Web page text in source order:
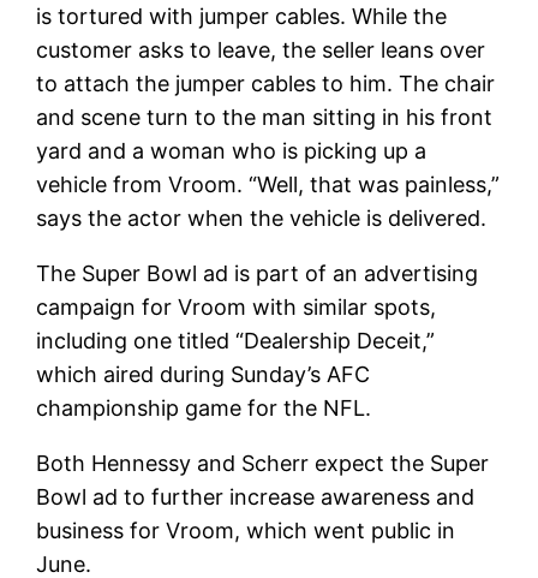
is tortured with jumper cables. While the
customer asks to leave, the seller leans over
to attach the jumper cables to him. The chair
and scene turn to the man sitting in his front
yard and a woman who is picking up a
vehicle from Vroom. “Well, that was painless,”
says the actor when the vehicle is delivered.
The Super Bowl ad is part of an advertising
campaign for Vroom with similar spots,
including one titled “Dealership Deceit,”
which aired during Sunday’s AFC
championship game for the NFL.
Both Hennessy and Scherr expect the Super
Bowl ad to further increase awareness and
business for Vroom, which went public in
June.